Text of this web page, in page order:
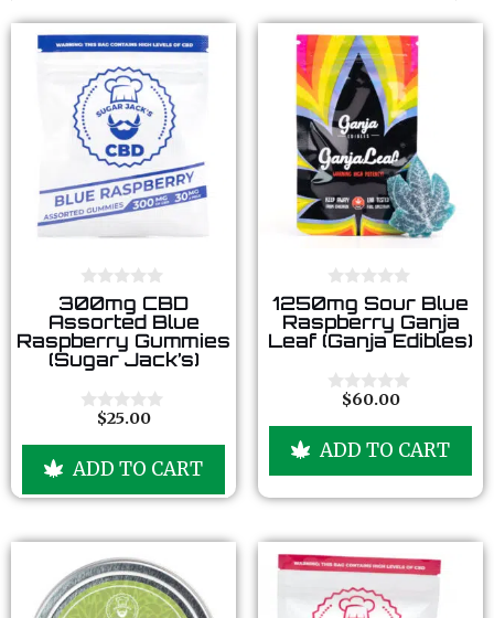
0
o
u
t
o
f
5
300mg CBD
Assorted Blue
Raspberry Gummies
(Sugar Jack’s)
t
f
$25.00
ADD TO CART
0
o
u
t
f
5
1250mg Sour Blue
Raspberry Ganja
Leaf (Ganja Edibles)
t
f
5
$60.00
ADD TO CART